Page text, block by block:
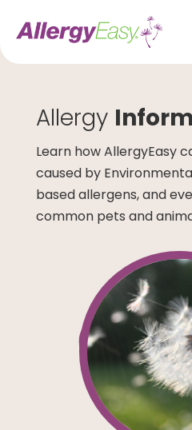
Allergy
Learn how AllergyEasy
caused by
based allergens, and
common pets and